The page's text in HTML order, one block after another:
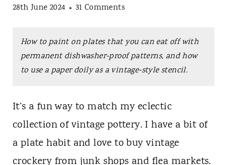
28th June 2024
31 Comments
How to paint on plates that you can eat off with
permanent dishwasher-proof patterns, and how
to use a paper doily as a vintage-style stencil.
It’s a fun way to match my eclectic
collection of vintage pottery. I have a bit of
a plate habit and love to buy vintage
crockery from junk shops and flea markets.